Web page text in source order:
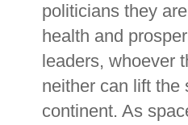
politicians they
health and
leaders, whoever
neither can lift the
continent. As